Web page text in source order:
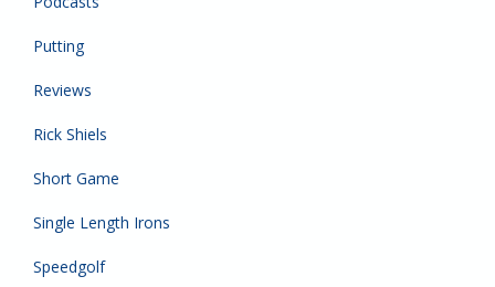
Putting
Reviews
Rick Shiels
Short Game
Single Length Irons
Speedgolf